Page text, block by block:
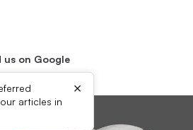
us on Google
articles in
×